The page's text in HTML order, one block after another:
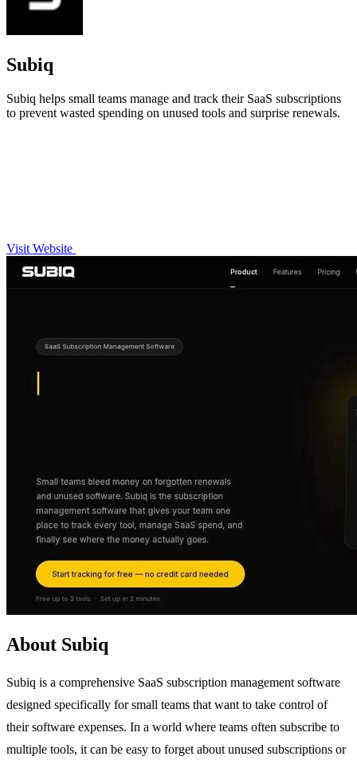
Subiq
Subiq helps small teams manage and track their SaaS subscriptions
to prevent wasted spending on unused tools and surprise renewals.
Visit Website
About Subiq
Subiq is a comprehensive SaaS subscription management software
designed specifically for small teams that want to take control of
their software expenses. In a world where teams often subscribe to
multiple tools, it can be easy to forget about unused subscriptions or